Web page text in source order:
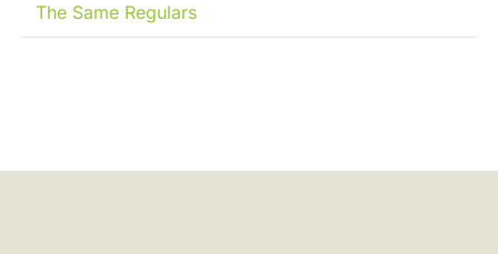
The Same Regulars